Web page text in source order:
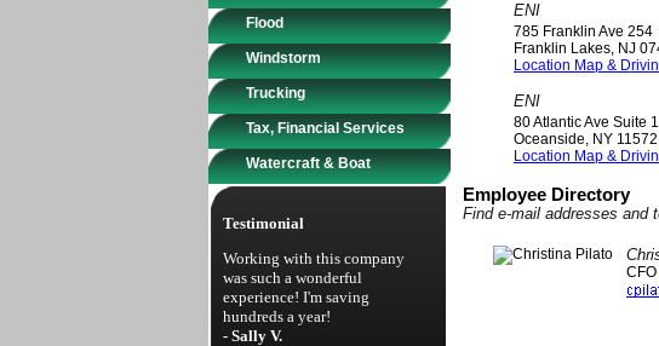
Flood
Windstorm
Trucking
Tax, Financial Services
Watercraft & Boat
Testimonial
Working with this company
was such a wonderful
experience! I'm saving
hundreds a year!
- Sally V.
ENI
785 Franklin Ave 254
Franklin Lakes, NJ
Location Map &
ENI
80 Atlantic Ave Suite
Oceanside, NY 11572
Location Map &
Employee Directory
Find e-mail addresses and
CFO